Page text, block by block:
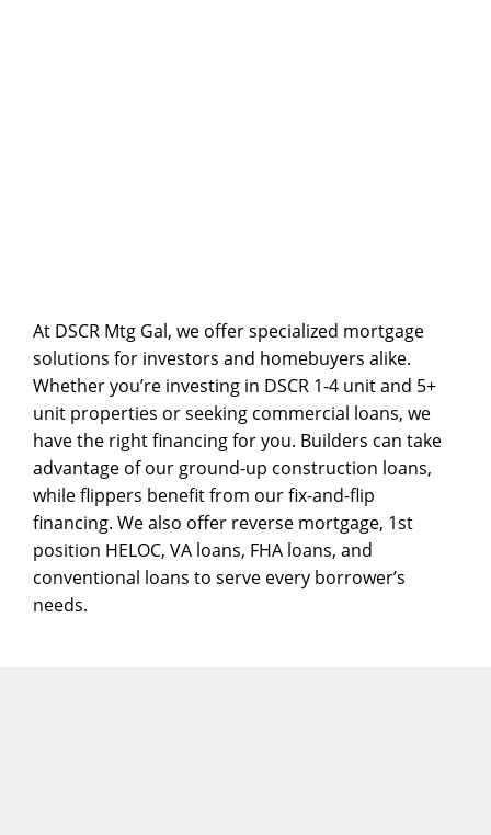
At DSCR Mtg Gal, we offer specialized mortgage
solutions for investors and homebuyers alike.
Whether you’re investing in DSCR 1-4 unit and 5+
unit properties or seeking commercial loans, we
have the right financing for you. Builders can take
advantage of our ground-up construction loans,
while flippers benefit from ourfix-and-flip
financing. We also offer reverse mortgage, 1st
position HELOC, VA loans, FHA loans, and
conventional loans to serve every borrower’s
needs.